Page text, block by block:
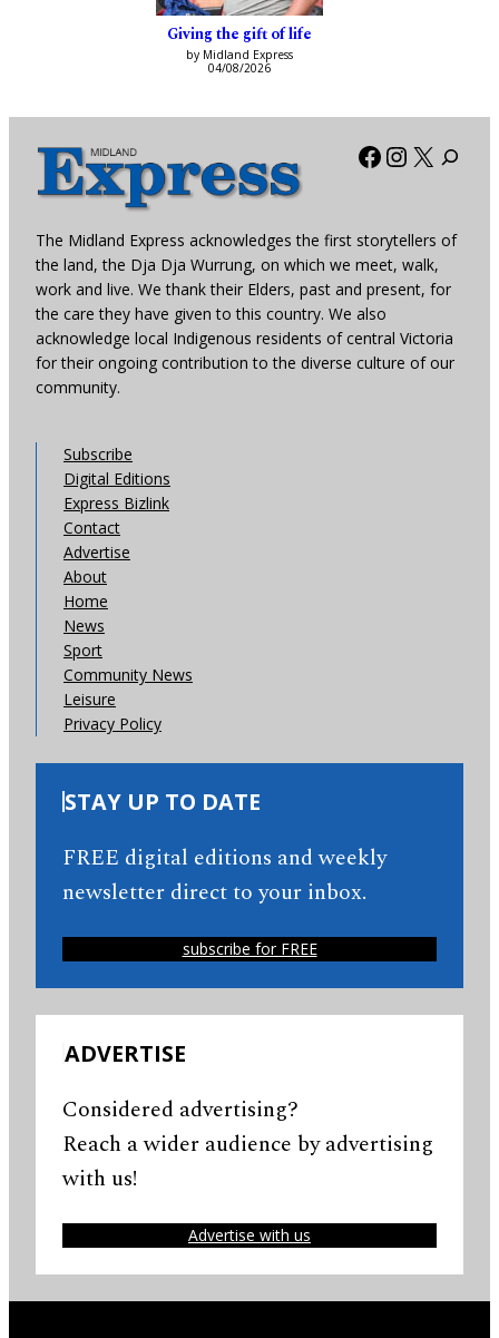
Giving the gift of life
by Midland Express
04/08/2026
Facebook
X
The Midland Express acknowledges the first storytellers of
the land, the Dja Dja Wurrung, on which we meet, walk,
work and live. We thank their Elders, past and present, for
the care they have given to this country. We also
acknowledge local Indigenous residents of central Victoria
for their ongoing contribution to the diverse culture of our
community.
Subscribe
Digital Editions
Express Bizlink
Contact
Advertise
About
Home
News
Sport
Community News
Leisure
Privacy Policy
STAY UP TO DATE
FREE digital editions and weekly
newsletter direct to your inbox.
subscribe for FREE
ADVERTISE
Considered advertising?
Reach a wider audience by advertising
with us!
Advertise with us